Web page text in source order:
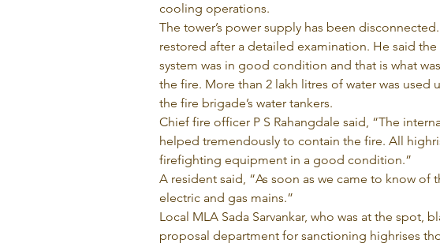
cooling operations.
The tower’s power supply has been
restored after a detailed examination. He said
system was in good condition and that is what
the fire. More than 2 lakh litres of water was
the fire brigade’s water tankers.
Chief fire officer P S Rahangdale said, “The
helped tremendously to contain the fire. All
firefighting equipment in a good condition.”
A resident said, “As soon as we came to know of
electric and gas mains.”
Local MLA Sada Sarvankar, who was at the spot,
proposal department for sanctioning highrises